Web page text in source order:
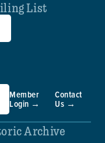
List
Member
Login →
Contact
Us →
Archive